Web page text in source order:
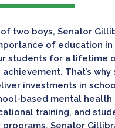
two boys, Senator
of education in
students for a lifetime
That’s why
investments in
based mental health
training, and
Senator